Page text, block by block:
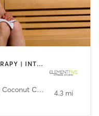
CIRCUIT TRAINING | HEATED THERAPY | INTERVAL TRAINING | OTHER | PILATES | STRENGTH TRAINING | WATER THERAPY | YOGA
Coconut Creek 4.3 mi